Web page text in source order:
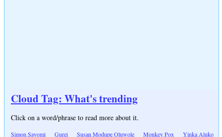
Cloud Tag: What's trending
Click on a word/phrase to read more about it.
Simon Sayomi Gurei Susan Modupe Oluwole Monkey Pox
Yinka Aluko